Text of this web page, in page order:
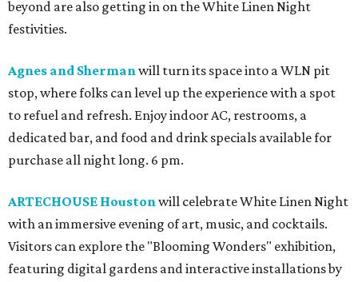
beyond are also getting in on the White Linen Night
festivities.
Agnes and Shermanwill turn its space into a WLN pit
stop, where folks can level up the experience with a spot
to refuel and refresh. Enjoy indoor AC, restrooms, a
dedicated bar, and food and drink specials available for
purchase all night long. 6 pm.
ARTECHOUSE Houstonwill celebrate White Linen Night
with an immersive evening of art, music, and cocktails.
Visitors can explore the "Blooming Wonders" exhibition,
featuring digital gardens and interactive installations by